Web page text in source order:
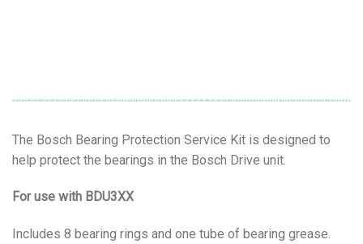
The Bosch Bearing Protection Service Kit is designed to
help protect the bearings in the Bosch Drive unit.
For use with BDU3XX
Includes 8 bearing rings and one tube of bearing grease.